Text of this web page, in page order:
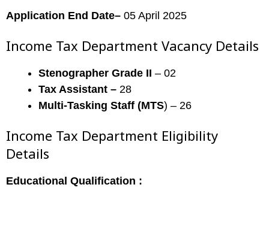
Application End Date– 05 April 2025
Income Tax Department Vacancy Details
Stenographer Grade II – 02
Tax Assistant – 28
Multi-Tasking Staff (MTS) – 26
Income Tax Department Eligibility
Details
Educational Qualification :